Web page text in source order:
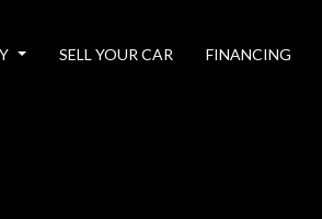
SELL YOUR CAR FINANCING